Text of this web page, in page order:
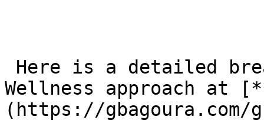
Wellness approach at
(https://